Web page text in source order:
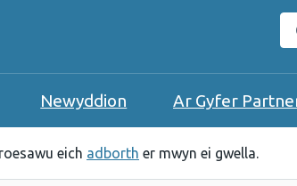
Newyddion Ar Gyfer
eich adborth er mwyn ei gwella.